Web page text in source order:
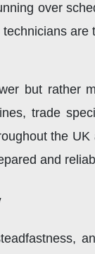
over
are
but rather
trade
the UK
and